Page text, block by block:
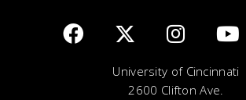
University of Cincinnati
2600 Clifton Ave.